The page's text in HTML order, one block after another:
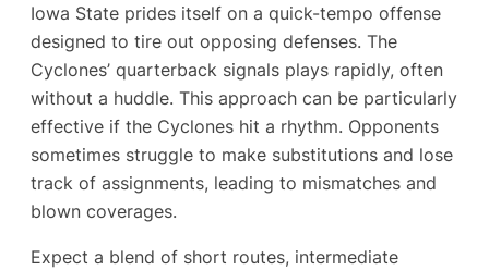
Iowa State prides itself on a quick-tempo offense
designed to tire out opposing defenses. The
Cyclones’ quarterback signals plays rapidly, often
without a huddle. This approach can be particularly
effective if the Cyclones hit a rhythm. Opponents
sometimes struggle to make substitutions and lose
track of assignments, leading to mismatches and
blown coverages.
Expect a blend of short routes, intermediate